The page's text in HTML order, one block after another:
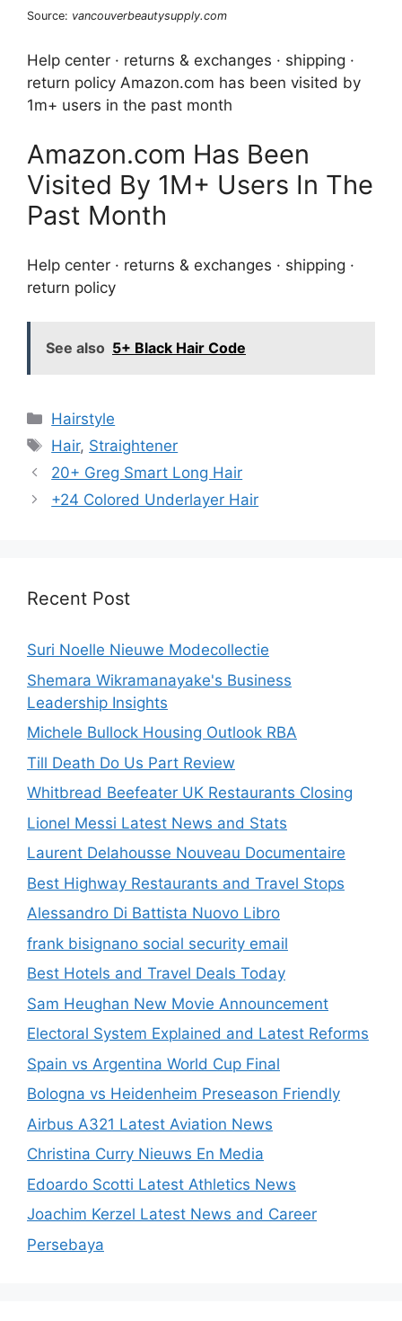
Source: vancouverbeautysupply.com
Help center · returns & exchanges · shipping ·
return policy Amazon.com has been visited by
1m+ users in the past month
Amazon.com Has Been
Visited By 1M+ Users In The
Past Month
Help center · returns & exchanges · shipping ·
return policy
See also 5+ Black Hair Code
Categories
Hairstyle
Tags
Hair, Straightener
20+ Greg Smart Long Hair
+24 Colored Underlayer Hair
Recent Post
Suri Noelle Nieuwe Modecollectie
Shemara Wikramanayake's Business
Leadership Insights
Michele Bullock Housing Outlook RBA
Till Death Do Us Part Review
Whitbread Beefeater UK Restaurants Closing
Lionel Messi Latest News and Stats
Laurent Delahousse Nouveau Documentaire
Best Highway Restaurants and Travel Stops
Alessandro Di Battista Nuovo Libro
frank bisignano social security email
Best Hotels and Travel Deals Today
Sam Heughan New Movie Announcement
Electoral System Explained and Latest Reforms
Spain vs Argentina World Cup Final
Bologna vs Heidenheim Preseason Friendly
Airbus A321 Latest Aviation News
Christina Curry Nieuws En Media
Edoardo Scotti Latest Athletics News
Joachim Kerzel Latest News and Career
Persebaya